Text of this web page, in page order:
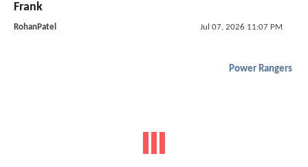
Frank
RohanPatel Jul 07, 2026 11:07 PM
Power Rangers